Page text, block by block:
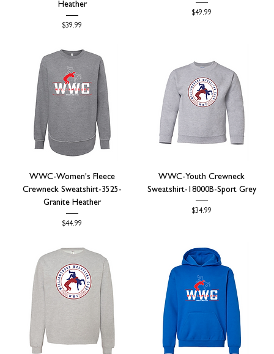
Heather
Price
$39.99
Price
$49.99
WWC-Women's Fleece
Crewneck Sweatshirt-3525-
Granite Heather
Price
$44.99
WWC-Youth Crewneck
Sweatshirt-18000B-Sport Grey
Price
$34.99